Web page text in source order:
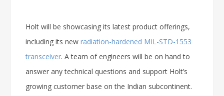
Holt will be showcasing its latest product offerings,
including its new radiation-hardened MIL-STD-1553
transceiver. A team of engineers will be on hand to
answer any technical questions and support Holt’s
growing customer base on the Indian subcontinent.